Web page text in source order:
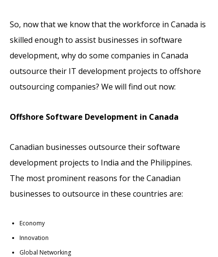
So, now that we know that the workforce in Canada is
skilled enough to assist businesses in software
development, why do some companies in Canada
outsource their IT development projects to offshore
outsourcing companies? We will find out now:
Offshore Software Development in Canada
Canadian businesses outsource their software
development projects to India and the Philippines.
The most prominent reasons for the Canadian
businesses to outsource in these countries are:
Economy
Innovation
Global Networking